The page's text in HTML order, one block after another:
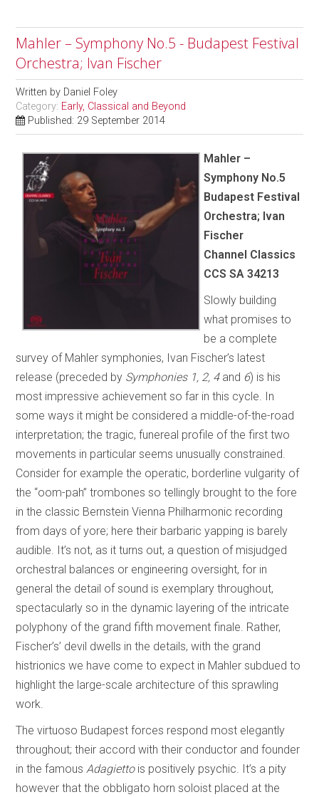
Mahler – Symphony No.5 - Budapest Festival
Orchestra; Ivan Fischer
Written by Daniel Foley
Category: Early, Classical and Beyond
Published: 29 September 2014
Mahler –
Symphony No.5
Budapest Festival
Orchestra; Ivan
Fischer
Channel Classics
CCS SA 34213
Slowly building
what promises to
be a complete
survey of Mahler symphonies, Ivan Fischer’s latest
release (preceded by Symphonies 1, 2, 4and 6) is his
most impressive achievement so far in this cycle. In
some ways it might be considered a middle-of-the-road
interpretation; the tragic, funereal profile of the first two
movements in particular seems unusually constrained.
Consider for example the operatic, borderline vulgarity of
the “oom-pah” trombones so tellingly brought to the fore
in the classic Bernstein Vienna Philharmonic recording
from days of yore; here their barbaric yapping is barely
audible. It’s not, as it turns out, a question of misjudged
orchestral balances or engineering oversight, for in
general the detail of sound is exemplary throughout,
spectacularly so in the dynamic layering of the intricate
polyphony of the grand fifth movement finale. Rather,
Fischer’s’ devil dwells in the details, with the grand
histrionics we have come to expect in Mahler subdued to
highlight the large-scale architecture of this sprawling
work.
The virtuoso Budapest forces respond most elegantly
throughout; their accord with their conductor and founder
in the famousAdagiettois positively psychic. It’s a pity
however that the obbligato horn soloist placed at the